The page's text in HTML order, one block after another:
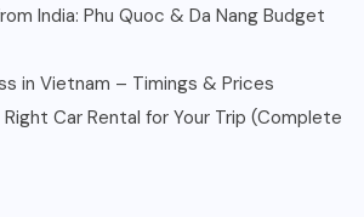
India: Phu Quoc & Da Nang Budget
in Vietnam – Timings & Prices
Car Rental for Your Trip (Complete